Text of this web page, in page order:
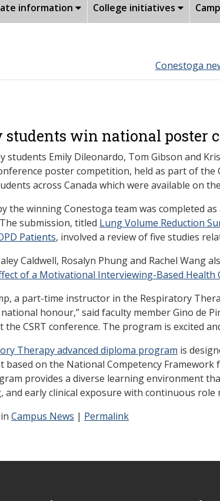
information College initiatives
Conestoga
students win national poster
students Emily Dileonardo, Tom Gibson and
poster competition, held as part of the
across Canada which were available on
the winning Conestoga team was completed
submission, titled Lung Volume Reduction
Patients, involved a review of five studies
Caldwell, Rosalyn Phung and Rachel Wang
of a Motivational Interviewing-Based Health
a part-time instructor in the Respiratory
honour,” said faculty member Gino de
CSRT conference. The program is excited
Therapy advanced diploma program is
based on the National Competency
provides a diverse learning environment
and early clinical exposure with continuous
Campus News | Permalink